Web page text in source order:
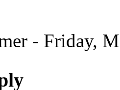
- Friday,